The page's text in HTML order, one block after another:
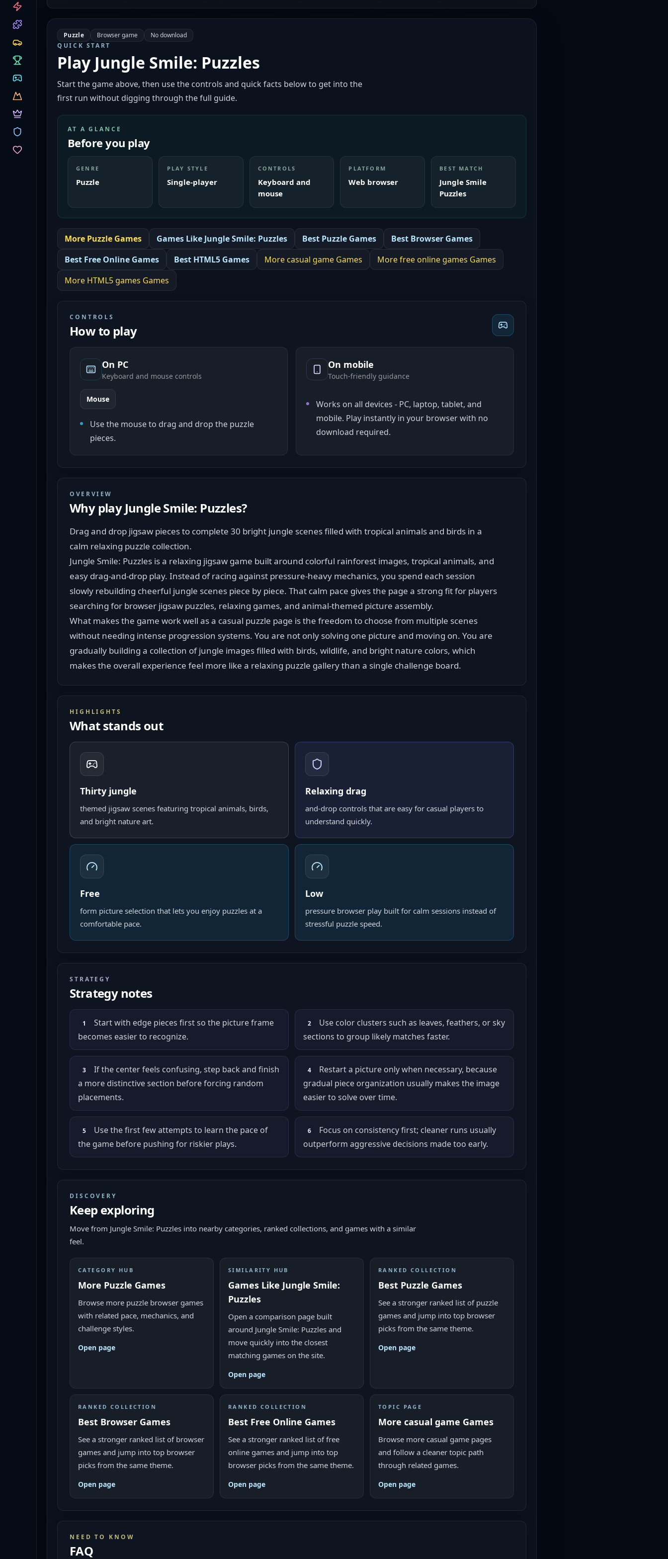
CATEGORIES
Puzzle Browser game
No download
QUICK START
Play Jungle Smile: Puzzles
Start the game above, then use the controls and quick facts below to get into the
first run without digging through the full guide.
AT A GLANCE
Before you play
GENRE
Puzzle
PLAY STYLE
Single-player
CONTROLS
Keyboard and
mouse
PLATFORM
Web browser
BEST MATCH
Jungle Smile
Puzzles
More Puzzle Games Games Like Jungle Smile: Puzzles Best Puzzle Games Best Browser Games
Best Free Online Games Best HTML5 Games More casual game Games Morefree online games Games
More HTML5 games Games
CONTROLS
How to play
On PC
Keyboard and mouse controls
Mouse
Use the mouse to drag and drop the puzzle
pieces.
On mobile
Touch-friendly guidance
Works on all devices - PC, laptop, tablet, and
mobile. Play instantly in your browser with no
download required.
OVERVIEW
Why play Jungle Smile: Puzzles?
Drag and drop jigsaw pieces to complete 30 bright jungle scenes filled with tropical animals and birds in a
calm relaxing puzzle collection.
Jungle Smile: Puzzles is a relaxing jigsaw game built around colorful rainforest images, tropical animals, and
easy drag-and-drop play. Instead of racing against pressure-heavy mechanics, you spend each session
slowly rebuilding cheerful jungle scenes piece by piece. That calm pace gives the page a strong fit for players
searching for browser jigsaw puzzles, relaxing games, and animal-themed picture assembly.
What makes the game work well as a casual puzzle page is the freedom to choose from multiple scenes
without needing intense progression systems. You are not only solving one picture and moving on. You are
gradually building a collection of jungle images filled with birds, wildlife, and bright nature colors, which
makes the overall experience feel more like a relaxing puzzle gallery than a single challenge board.
HIGHLIGHTS
What stands out
Thirty jungle
themed jigsaw scenes featuring tropical animals, birds,
and bright nature art.
Relaxing drag
and-drop controls that are easy for casual players to
understand quickly.
Free
form picture selection that lets you enjoy puzzles at a
comfortable pace.
Low
pressure browser play built for calm sessions instead of
stressful puzzle speed.
STRATEGY
Strategy notes
1
Start with edge pieces first so the picture frame
becomes easier to recognize.
2
Use color clusters such as leaves, feathers, or sky
sections to group likely matches faster.
3
If the center feels confusing, step back and finish
a more distinctive section before forcing random
placements.
4
Restart a picture only when necessary, because
gradual piece organization usually makes the image
easier to solve over time.
5
Use the first few attempts to learn the pace of
the game before pushing for riskier plays.
6
Focus on consistency first; cleaner runs usually
outperform aggressive decisions made too early.
DISCOVERY
Keep exploring
Move from Jungle Smile: Puzzles into nearby categories, ranked collections, and games with a similar
feel.
CATEGORY HUB
More Puzzle Games
Browse more puzzle browser games
with related pace, mechanics, and
challenge styles.
Open page
SIMILARITY HUB
Games Like Jungle Smile:
Puzzles
Open a comparison page built
around Jungle Smile: Puzzles and
move quickly into the closest
matching games on the site.
Open page
RANKED COLLECTION
Best Puzzle Games
See a stronger ranked list of puzzle
games and jump into top browser
picks from the same theme.
Open page
RANKED COLLECTION
Best Browser Games
See a stronger ranked list of browser
games and jump into top browser
picks from the same theme.
Open page
RANKED COLLECTION
Best Free Online Games
See a stronger ranked list of free
online games and jump into top
browser picks from the same theme.
Open page
TOPIC PAGE
More casual game Games
Browse more casual game pages
and follow a cleaner topic path
through related games.
Open page
NEED TO KNOW
FAQ